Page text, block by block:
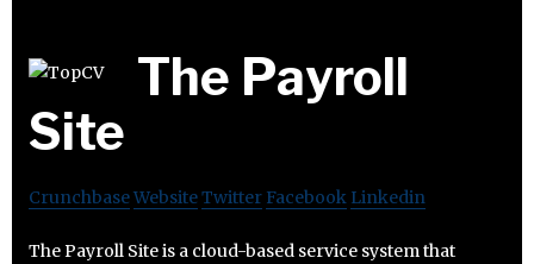
The Payroll
Site
CrunchbaseWebsiteTwitter Facebook Linkedin
The Payroll Site is a cloud-based service system that